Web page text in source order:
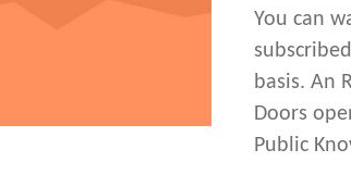
You can
basis. An
Doors
Public